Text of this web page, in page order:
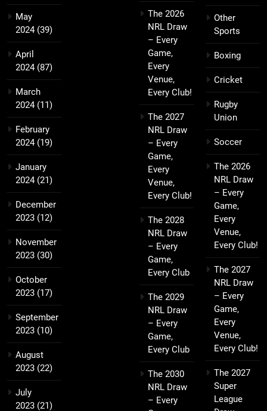
May
2024(39)
April
2024(87)
March
2024(11)
February
2024(19)
January
2024(21)
December
2023 (12)
November
2023 (30)
October
2023 (17)
September
2023 (10)
August
2023 (22)
July
2023 (21)
The 2026
NRL Draw
– Every
Game,
Every
Venue,
Every Club!
The 2027
NRL Draw
– Every
Game,
Every
Venue,
Every Club!
The 2028
NRL Draw
– Every
Game,
Every Club
The 2029
NRL Draw
– Every
Game,
Every Club
The 2030
NRL Draw
– Every
Other
Sports
Boxing
Cricket
Rugby
Union
Soccer
The 2026
NRL Draw
– Every
Game,
Every
Venue,
Every Club!
The 2027
NRL Draw
– Every
Game,
Every
Venue,
Every Club!
The 2027
Super
League